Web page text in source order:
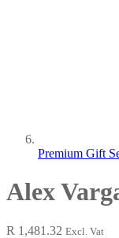
Premium Gift
Alex
R 1,481.32 Excl. Vat